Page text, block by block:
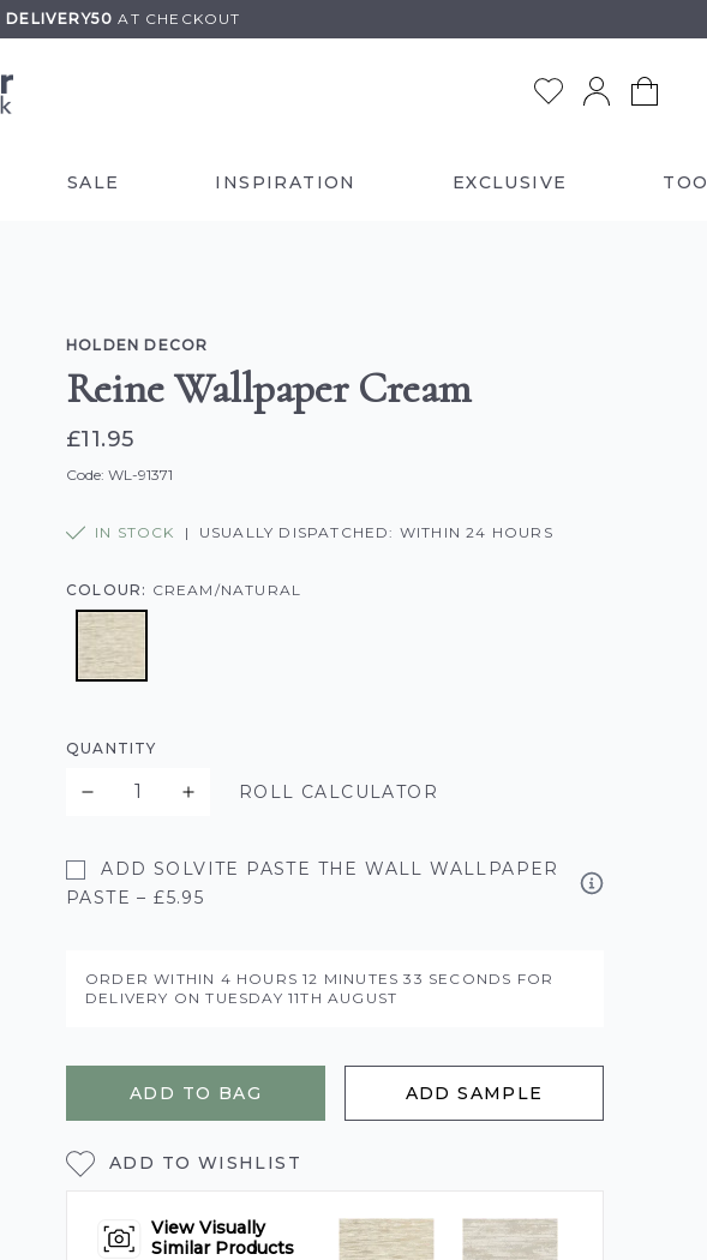
DELIVERY50AT CHECKOUT
SALE INSPIRATION EXCLUSIVE
HOLDEN DECOR
Reine Wallpaper Cream
£11.95
Code: WL-91371
IN STOCK | USUALLY DISPATCHED: WITHIN 24 HOURS
COLOUR: CREAM/NATURAL
QUANTITY
ROLL CALCULATOR
ADD SOLVITE PASTE THE WALL WALLPAPER
PASTE – £5.95
ORDER WITHIN 4 HOURS12 MINUTES32 SECONDS FOR
DELIVERY ONTUESDAY 11TH AUGUST
ADD TO BAG ADD SAMPLE
ADD TO WISHLIST
View Visually
Similar Products